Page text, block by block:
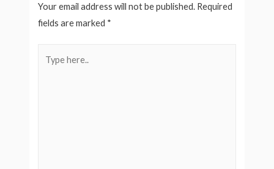
Your email address will not be published. Required
fields are marked *
here..